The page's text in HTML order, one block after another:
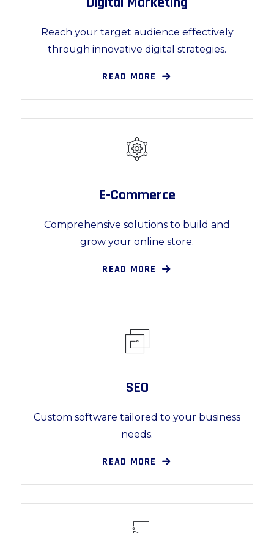
Reach your target audience effectively
through innovative digital strategies.
READ MORE
E-Commerce
Comprehensive solutions to build and
grow your online store.
READ MORE
SEO
Custom software tailored to your business
needs.
READ MORE